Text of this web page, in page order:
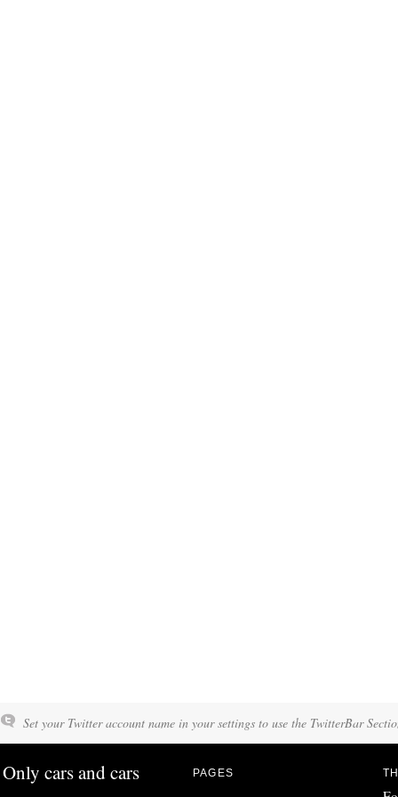
Set your Twitter account name in your settings to use the TwitterBar
Only cars and cars PAGES